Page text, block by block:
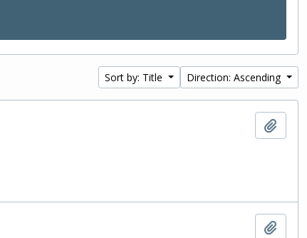
Sort by: Title Direction: Ascending